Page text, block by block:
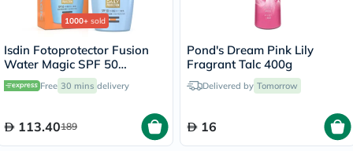
1000+ sold
Isdin Fotoprotector Fusion
Water Magic SPF 50
Sunscreen 50ml
Free 30 mins delivery
113.40189
Pond's Dream Pink Lily
Fragrant Talc 400g
Delivered by Tomorrow
16